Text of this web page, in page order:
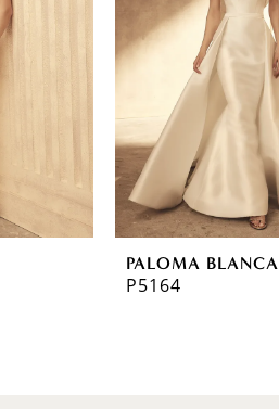
PALOMA BLANCA
P5164